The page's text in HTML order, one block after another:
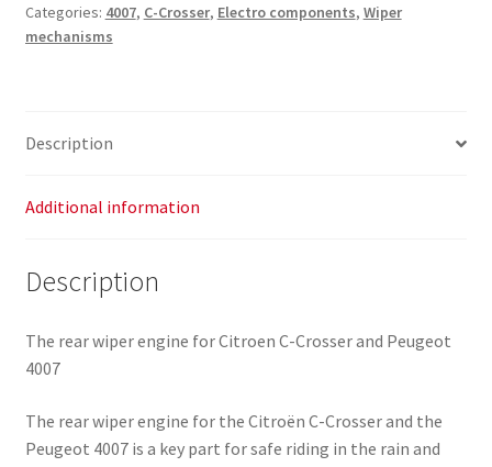
6405HW
rear
Categories: 4007, C-Crosser, Electro components, Wiper
mechanisms
Description
Additional information
Description
The rear wiper engine for Citroen C-Crosser and Peugeot
4007
The rear wiper engine for the Citroën C-Crosser and the
Peugeot 4007 is a key part for safe riding in the rain and